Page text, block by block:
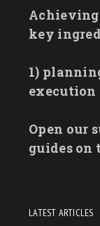
Achieving
key
1)
execution
Open our
guides on
LATEST ARTICLES